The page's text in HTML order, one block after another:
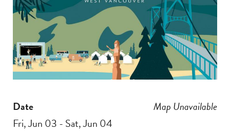
o
k
r
a
m
Map Unavailable
Date
Fri, Jun 03 - Sat, Jun 04